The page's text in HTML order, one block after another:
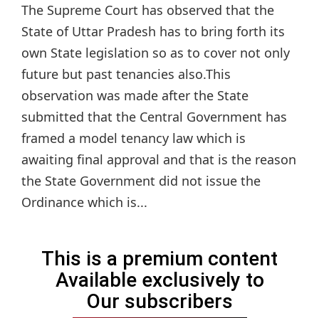
The Supreme Court has observed that the
State of Uttar Pradesh has to bring forth its
own State legislation so as to cover not only
future but past tenancies also.This
observation was made after the State
submitted that the Central Government has
framed a model tenancy law which is
awaiting final approval and that is the reason
the State Government did not issue the
Ordinance which is...
This is a premium content
Available exclusively to
Our subscribers